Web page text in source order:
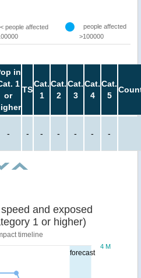
people affected
people affected
>100000
in
1
or
TS
Cat.
1
Cat.
2
Cat.
3
Cat.
4
Cat.
5
- - - - - - -
forecast
and exposed
1 or higher)
timeline
4 M